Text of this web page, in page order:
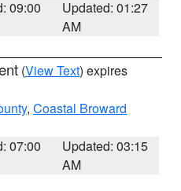
09:00
Updated: 01:27
AM
(View Text) expires
, Coastal Broward
07:00
Updated: 03:15
AM